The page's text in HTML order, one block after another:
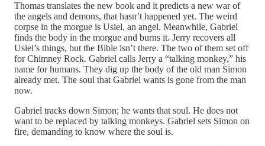
Thomas translates the new book and it predicts a new war of
the angels and demons, that hasn’t happened yet. The weird
corpse in the morgue is Usiel, an angel. Meanwhile, Gabriel
finds the body in the morgue and burns it. Jerry recovers all
Usiel’s things, but the Bible isn’t there. The two of them set off
for Chimney Rock. Gabriel calls Jerry a “talking monkey,” his
name for humans. They dig up the body of the old man Simon
already met. The soul that Gabriel wants is gone from the man
now.
Gabriel tracks down Simon; he wants that soul. He does not
want to be replaced by talking monkeys. Gabriel sets Simon on
fire, demanding to know where the soul is.